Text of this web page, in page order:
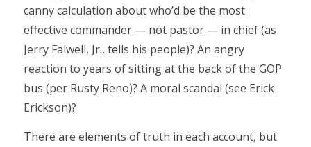
canny calculation about who’d be the most
effective commander — not pastor — in chief (as
Jerry Falwell, Jr., tells his people)? An angry
reaction to years of sitting at the back of the GOP
bus (per Rusty Reno)? A moral scandal (see Erick
Erickson)?
There are elements of truth in each account, but